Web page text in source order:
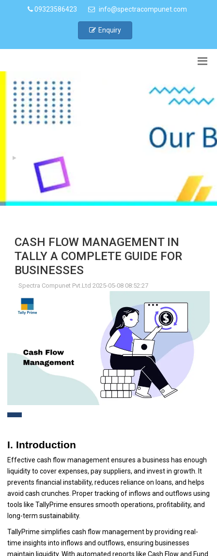
09323586423 info@spectracompunet.com
Enquiry
CASH FLOW MANAGEMENT IN
TALLY A COMPLETE GUIDE FOR
BUSINESSES
Spectra Compunet Pvt.Ltd 2025-05-08 08:52:27
I. Introduction
Effective cash flow management ensures a business has enough
liquidity to cover expenses, pay suppliers, and invest in growth. It
prevents financial instability, reduces reliance on loans, and helps
avoid cash crunches. Proper tracking of inflows and outflows using
tools like TallyPrime ensures smooth operations, profitability, and
long-term sustainability.
TallyPrime simplifies cash flow management by providing real-
time insights into inflows and outflows, ensuring businesses
maintain liquidity. With automated reports like Cash Flow and Fund